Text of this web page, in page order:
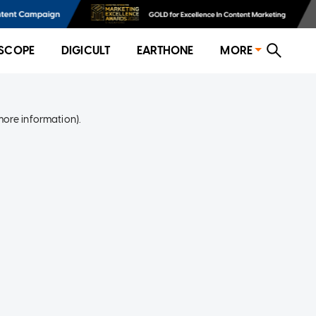
DIGICULT EARTHONE MORE
information).